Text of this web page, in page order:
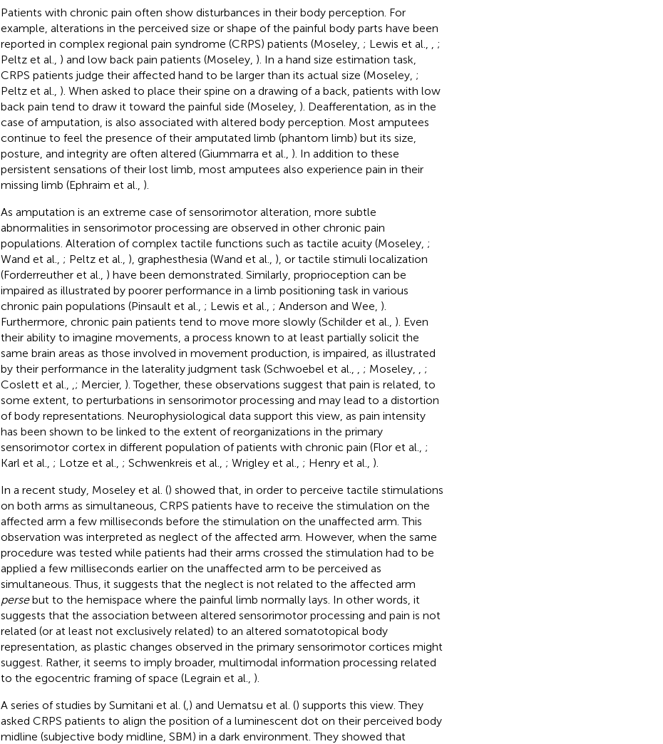
Patients with chronic pain often show disturbances in their body perception. For
example, alterations in the perceived size or shape of the painful body parts have been
reported in complex regional pain syndrome (CRPS) patients (Moseley, ; Lewis et al.,
;
Peltz et al., ) and low back pain patients (Moseley, ). In a hand size estimation task,
CRPS patients judge their affected hand to be larger than its actual size (Moseley, ;
Peltz et al., ). When asked to place their spine on a drawing of a back, patients with low
back pain tend to draw it toward the painful side (Moseley, ). Deafferentation, as in the
case of amputation, is also associated with altered body perception. Most amputees
continue to feel the presence of their amputated limb (phantom limb) but its size,
posture, and integrity are often altered (Giummarra et al., ). In addition to these
persistent sensations of their lost limb, most amputees also experience pain in their
missing limb (Ephraim et al., ).
As amputation is an extreme case of sensorimotor alteration, more subtle
abnormalities in sensorimotor processing are observed in other chronic pain
populations. Alteration of complex tactile functions such as tactile acuity (Moseley, ;
Wand et al., ; Peltz et al., ), graphesthesia (Wand et al., ), or tactile stimuli localization
(Forderreuther et al., ) have been demonstrated. Similarly, proprioception can be
impaired as illustrated by poorer performance in a limb positioning task in various
chronic pain populations (Pinsault et al., ; Lewis et al., ; Anderson and Wee, ).
Furthermore, chronic pain patients tend to move more slowly (Schilder et al., ). Even
their ability to imagine movements, a process known to at least partially solicit the
same brain areas as those involved in movement production, is impaired, as illustrated
by their performance in the laterality judgment task (Schwoebel et al.,
; Moseley,
;
Coslett et al.,
; Mercier, ). Together, these observations suggest that pain is related, to
some extent, to perturbations in sensorimotor processing and may lead to a distortion
of body representations. Neurophysiological data support this view, as pain intensity
has been shown to be linked to the extent of reorganizations in the primary
sensorimotor cortex in different population of patients with chronic pain (Flor et al., ;
Karl et al., ; Lotze et al., ; Schwenkreis et al., ; Wrigley et al., ; Henry et al., ).
In a recent study, Moseley et al. () showed that, in order to perceive tactile stimulations
on both arms as simultaneous, CRPS patients have to receive the stimulation on the
affected arm a few milliseconds before the stimulation on the unaffected arm. This
observation was interpreted as neglect of the affected arm. However, when the same
procedure was tested while patients had their arms crossed the stimulation had to be
applied a few milliseconds earlier on the unaffected arm to be perceived as
simultaneous. Thus, it suggests that the neglect is not related to the affected arm
persebut to the hemispace where the painful limb normally lays. In other words, it
suggests that the association between altered sensorimotor processing and pain is not
related (or at least not exclusively related) to an altered somatotopical body
representation, as plastic changes observed in the primary sensorimotor cortices might
suggest. Rather, it seems to imply broader, multimodal information processing related
to the egocentric framing of space (Legrain et al., ).
A series of studies by Sumitani et al. (, ) and Uematsu et al. () supports this view. They
asked CRPS patients to align the position of a luminescent dot on their perceived body
midline (subjective body midline, SBM) in a dark environment. They showed that